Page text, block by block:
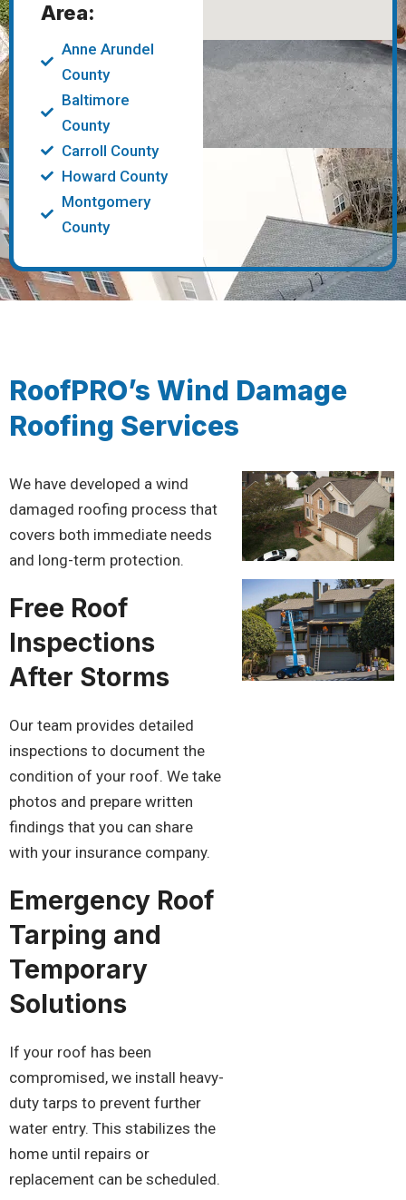
Area:
Anne Arundel
County
Baltimore
County
Carroll County
Howard County
Montgomery
County
RoofPRO’s Wind Damage
Roofing Services
We have developed a wind
damaged roofing process that
covers both immediate needs
and long-term protection.
Free Roof
Inspections
After Storms
Our team provides detailed
inspections to document the
condition of your roof. We take
photos and prepare written
findings that you can share
with your insurance company.
Emergency Roof
Tarping and
Temporary
Solutions
If your roof has been
compromised, we install heavy-
duty tarps to prevent further
water entry. This stabilizes the
home until repairs or
replacement can be scheduled.